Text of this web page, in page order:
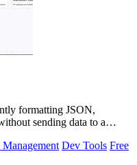
formatting JSON,
sending data to a
Dev Tools Free